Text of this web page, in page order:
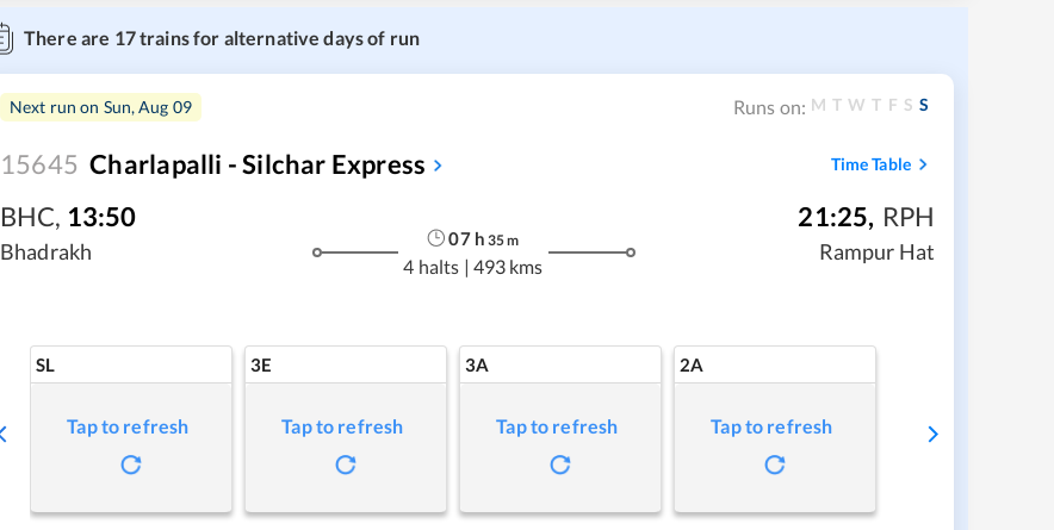
There are 17trains for alternative days of run
Next run on Sun, Aug 09 Runs on: M T W T F S S
15645 Charlapalli - Silchar Express Time Table
BHC, 13:50
Bhadrakh
07h 35m
4 halts | 493 kms
21:25, RPH
Rampur Hat
SL
Tap to refresh
3E
Tap to refresh
3A
Tap to refresh
2A
Tap to refresh